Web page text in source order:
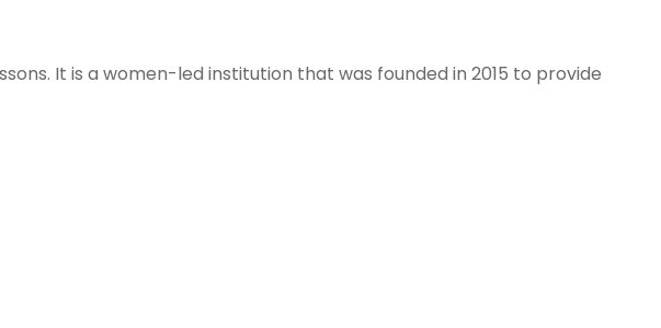
It is a women-led institution that was founded in 2015 to provide